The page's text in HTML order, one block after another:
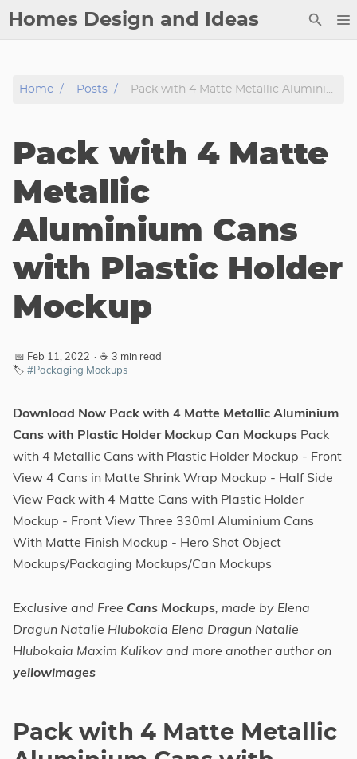
Homes Design and Ideas
Copyright
DMCA
Privacy Policy
Archive
Tags
Categories
Series
Home Posts Pack with 4 Matte Metallic Aluminium Cans with Plastic Holder Mockup
Pack with 4 Matte
Metallic
Aluminium Cans
with Plastic Holder
Mockup
📅 Feb 11, 2022 · ☕ 3 min read
🏷️ #Packaging Mockups
Download Now Pack with 4 Matte Metallic Aluminium
Cans with Plastic Holder Mockup Can Mockups Pack
with 4 Metallic Cans with Plastic Holder Mockup - Front
View 4 Cans in Matte Shrink Wrap Mockup - Half Side
View Pack with 4 Matte Cans with Plastic Holder
Mockup - Front View Three 330ml Aluminium Cans
With Matte Finish Mockup - Hero Shot Object
Mockups/Packaging Mockups/Can Mockups
Exclusive and Free Cans Mockups, made by Elena
Dragun Natalie Hlubokaia Elena Dragun Natalie
Hlubokaia Maxim Kulikov and more another author on
yellowimages
Pack with 4 Matte Metallic